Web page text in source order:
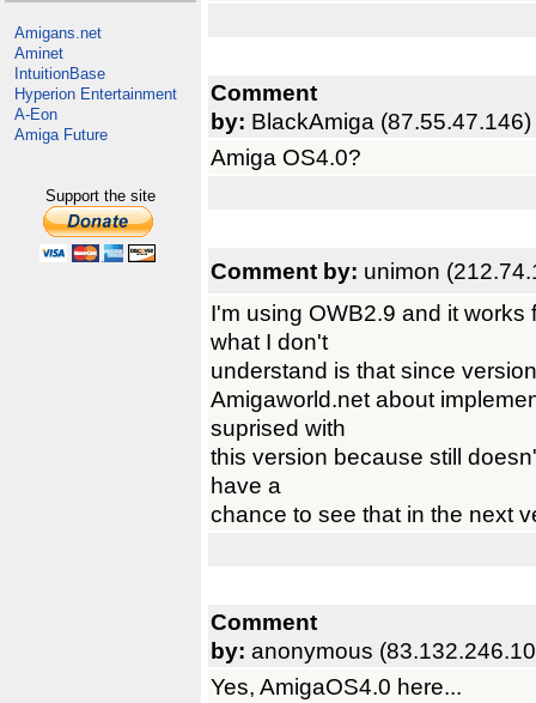
Amigans.net
Aminet
IntuitionBase
Hyperion Entertainment
A-Eon
Amiga Future
Support the site
Comment
by: BlackAmiga (87.55.47.146)
Amiga OS4.0?
Comment by: unimon
I'm using OWB2.9 and it
what I don't
understand is that since
Amigaworld.net about
suprised with
this version because still
have a
chance to see that in the next
Comment
by: anonymous
Yes, AmigaOS4.0 here...